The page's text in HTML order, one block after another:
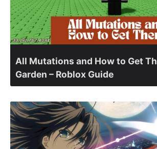
All Mutations and How to Get
Garden – Roblox Guide